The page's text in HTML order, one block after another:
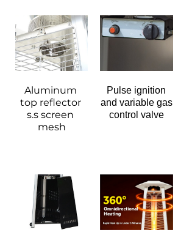
Aluminum
top reflector
s.s screen
mesh
Pulse ignition
and variable gas
control valve